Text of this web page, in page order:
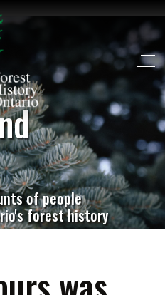
of people
forest history